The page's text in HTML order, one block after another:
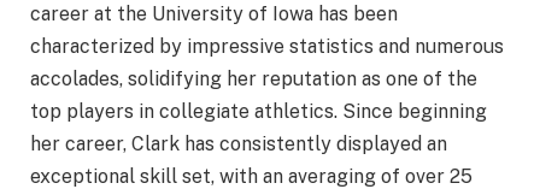
career at the University of Iowa has been
characterized by impressive statistics and numerous
accolades, solidifying her reputation as one of the
top players in collegiate athletics. Since beginning
her career, Clark has consistently displayed an
exceptional skill set, with an averaging of over 25